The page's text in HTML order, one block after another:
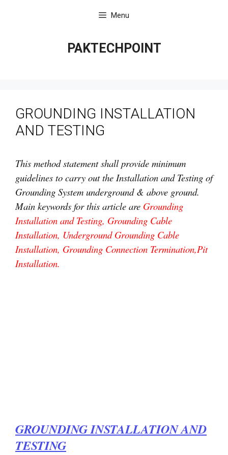
Menu
PAKTECHPOINT
GROUNDING INSTALLATION
AND TESTING
This method statement shall provide minimum
guidelines to carry out the Installation and Testing of
Grounding System underground & above ground.
Main keywords for this article are Grounding
Installation and Testing, Grounding Cable
Installation, Underground Grounding Cable
Installation, Grounding Connection Termination,Pit
Installation.
GROUNDING INSTALLATION AND
TESTING